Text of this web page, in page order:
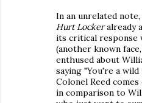
In an unrelated
Hurt Lockeralready
its critical response
(another known
enthused about
saying "You're a
Colonel Reed
in comparison to